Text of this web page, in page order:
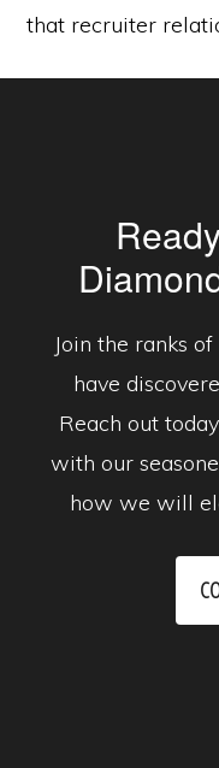
that recruiter
Join the ranks
have
Reach out
with our
how we will